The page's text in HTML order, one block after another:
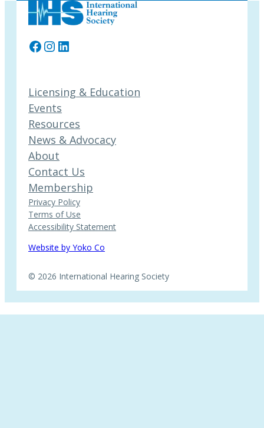
Facebook
Instagram
LinkedIn
Licensing & Education
Events
Resources
News & Advocacy
About
Contact Us
Membership
Privacy Policy
Terms of Use
Accessibility Statement
Website by Yoko Co
© 2026 International Hearing Society